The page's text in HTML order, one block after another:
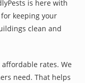
is here with
for keeping your
clean and
affordable rates. We
need. That helps